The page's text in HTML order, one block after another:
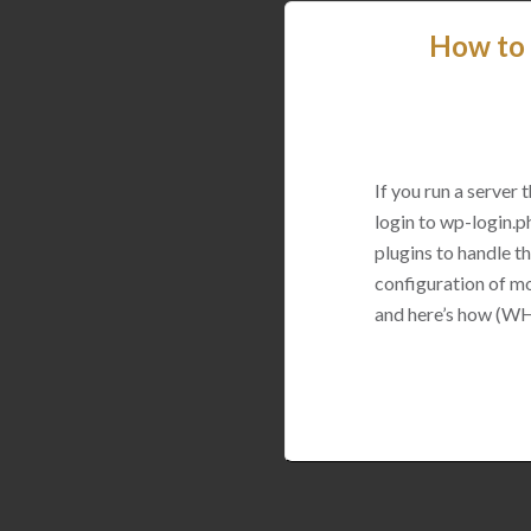
How to
If you run a server
login to wp-
plugins to handle
configuration of
and here’s how